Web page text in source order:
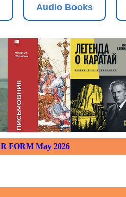
Audio Books
FORM May 2026